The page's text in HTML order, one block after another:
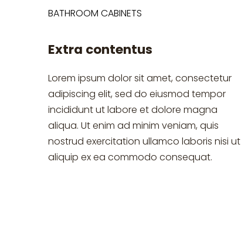
BATHROOM CABINETS
Extra contentus
Lorem ipsum dolor sit amet, consectetur
adipiscing elit, sed do eiusmod tempor
incididunt ut labore et dolore magna
aliqua. Ut enim ad minim veniam, quis
nostrud exercitation ullamco laboris nisi ut
aliquip ex ea commodo consequat.